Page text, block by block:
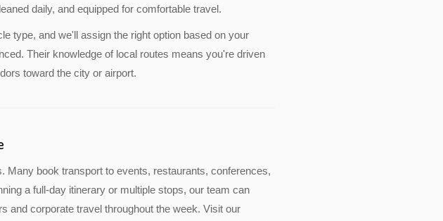
daily, and equipped for comfortable travel.
type, and we'll assign the right option based on your
Their knowledge of local routes means you're driven
toward the city or airport.
book transport to events, restaurants, conferences,
a full-day itinerary or multiple stops, our team can
and corporate travel throughout the week. Visit our